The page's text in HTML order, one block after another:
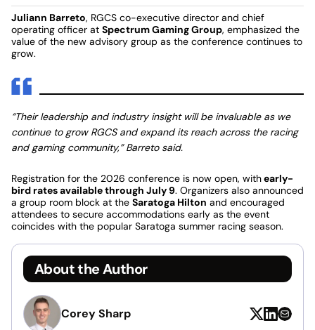
Juliann Barreto, RGCS co-executive director and chief
operating officer at Spectrum Gaming Group, emphasized the
value of the new advisory group as the conference continues to
grow.
“Their leadership and industry insight will be invaluable as we
continue to grow RGCS and expand its reach across the racing
and gaming community,” Barreto said.
Registration for the 2026 conference is now open, withearly-
bird rates available through July 9. Organizers also announced
a group room block at the Saratoga Hilton and encouraged
attendees to secure accommodations early as the event
coincides with the popular Saratoga summer racing season.
About the Author
Corey Sharp